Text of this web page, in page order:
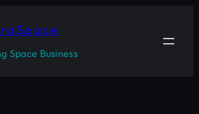
Space Business